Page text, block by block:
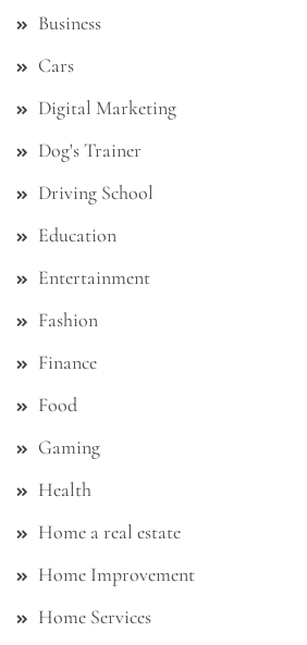
Business
Cars
Digital Marketing
Dog's Trainer
Driving School
Education
Entertainment
Fashion
Finance
Food
Gaming
Health
Home a real estate
Home Improvement
Home Services